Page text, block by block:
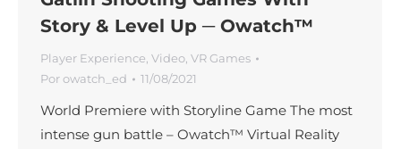
Story & Level Up ─ Owatch™
Player Experience Video VR Games
Porowatch_ed 11/08/2021
World Premiere with Storyline Game The most
intense gun battle – Owatch™ Virtual Reality